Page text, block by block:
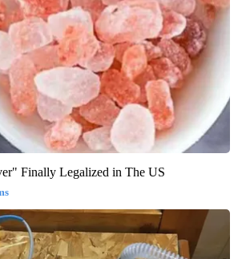
Finally Legalized in The US